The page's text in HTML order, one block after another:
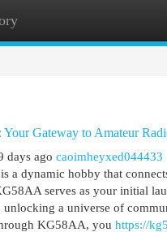
Gateway to Amateur
days ago caoimheyxed044433
a dynamic hobby that
serves as your initial
a universe of
KG58AA, you https://